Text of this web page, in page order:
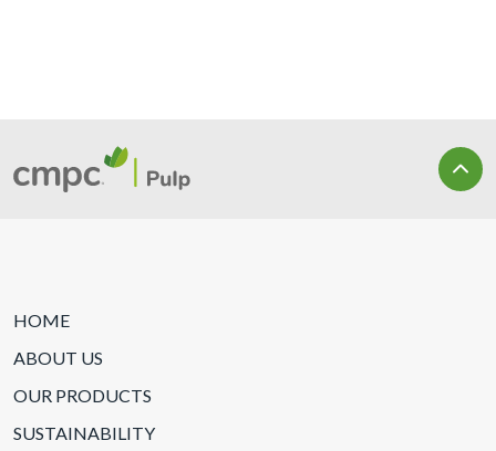
HOME
ABOUT US
OUR PRODUCTS
SUSTAINABILITY